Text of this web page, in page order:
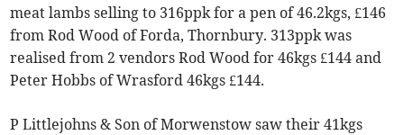
meat lambs selling to 316ppk for a pen of 46.2kgs, £146
from Rod Wood of Forda, Thornbury. 313ppk was
realised from 2 vendors Rod Wood for 46kgs £144 and
Peter Hobbs of Wrasford 46kgs £144.
P Littlejohns & Son of Morwenstow saw their 41kgs